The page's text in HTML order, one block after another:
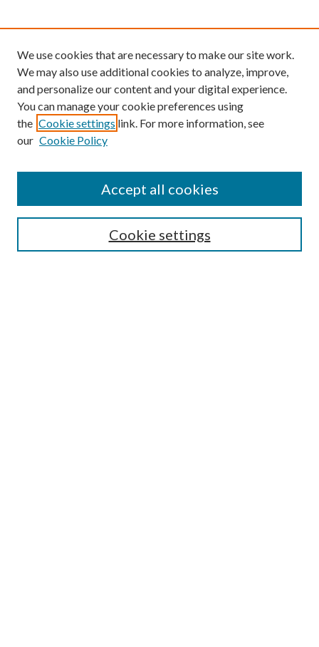
We use cookies that are necessary to make our site work.
We may also use additional cookies to analyze, improve,
and personalize our content and your digital experience.
You can manage your cookie preferences using
the Cookie settings link. For more information, see
our Cookie Policy
Cookie settings
Accept all cookies